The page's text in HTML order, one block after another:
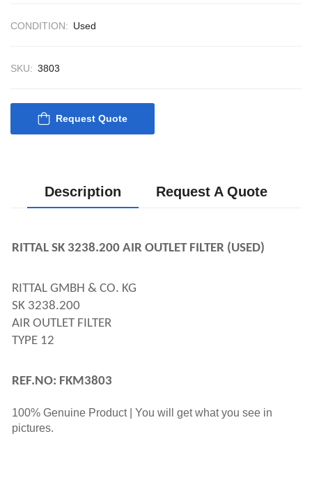
CONDITION: Used
SKU: 3803
Request Quote
Description Request A Quote
RITTAL SK 3238.200 AIR OUTLET FILTER (USED)
RITTAL GMBH & CO. KG
SK 3238.200
AIR OUTLET FILTER
TYPE 12
REF.NO: FKM3803
100% Genuine Product | You will get what you see in
pictures.